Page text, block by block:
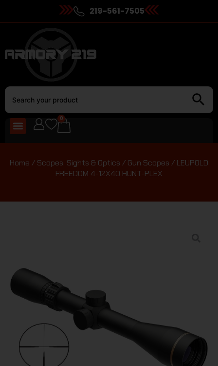
219-561-7505
0
Home / Scopes, Sights & Optics / Gun Scopes / LEUPOLD
FREEDOM 4-12X40 HUNT-PLEX